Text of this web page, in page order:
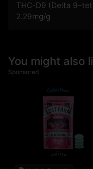
THC-D9 (Delta
2.29mg/g
You might also
Sponsored